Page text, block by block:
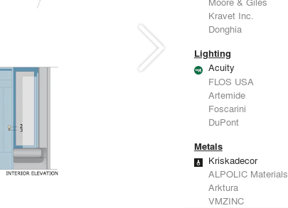
Kravet Inc.
Donghia
Lighting
Acuity
FLOS USA
Artemide
Foscarini
DuPont
Metals
Kriskadecor
ALPOLIC Materials
Arktura
VMZINC